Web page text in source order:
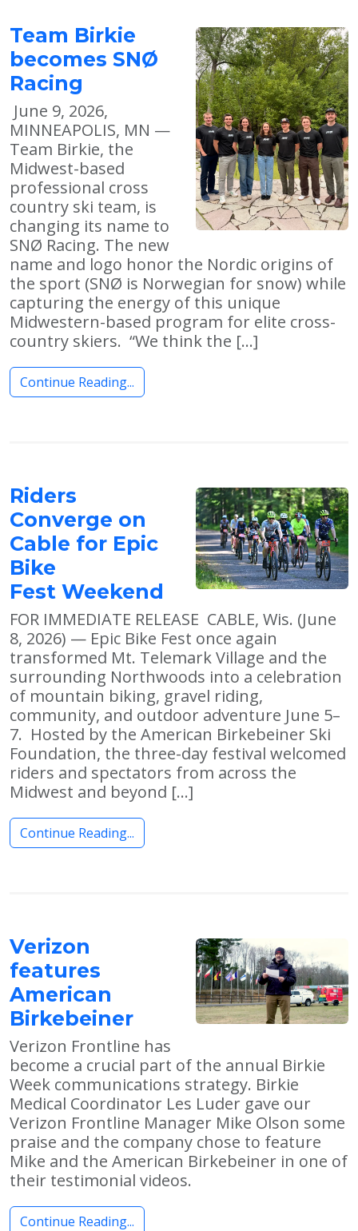
Team Birkie
becomes SNØ
Racing
June 9, 2026,
MINNEAPOLIS, MN —
Team Birkie, the
Midwest-based
professional cross
country ski team, is
changing its name to
SNØ Racing. The new
name and logo honor the Nordic origins of
the sport (SNØ is Norwegian for snow) while
capturing the energy of this unique
Midwestern-based program for elite cross-
country skiers. “We think the […]
Continue Reading...
Riders
Converge on
Cable for Epic
Bike
Fest Weekend
FOR IMMEDIATE RELEASE CABLE, Wis. (June
8, 2026) — Epic Bike Fest once again
transformed Mt. Telemark Village and the
surrounding Northwoods into a celebration
of mountain biking, gravel riding,
community, and outdoor adventure June 5–
7. Hosted by the American Birkebeiner Ski
Foundation, the three-day festival welcomed
riders and spectators from across the
Midwest and beyond […]
Continue Reading...
Verizon
features
American
Birkebeiner
Verizon Frontline has
become a crucial part of the annual Birkie
Week communications strategy. Birkie
Medical Coordinator Les Luder gave our
Verizon Frontline Manager Mike Olson some
praise and the company chose to feature
Mike and the American Birkebeiner in one of
their testimonial videos.
Continue Reading...